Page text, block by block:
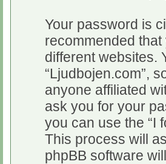
Your password is
recommended
different websites.
“Ljudbojen.com”,
anyone affiliated
ask you for your
you can use the “I
This process will
phpBB software